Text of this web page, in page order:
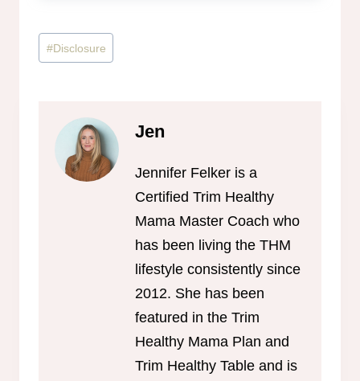
Post
Tags:
#Disclosure
Jen
Jennifer Felker is a
Certified Trim Healthy
Mama Master Coach who
has been living the THM
lifestyle consistently since
2012. She has been
featured in the Trim
Healthy Mama Plan and
Trim Healthy Table and is